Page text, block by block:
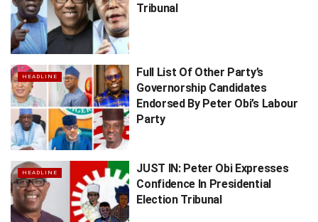
Tribunal
HEADLINE
Full List Of Other Party’s
Governorship Candidates
Endorsed By Peter Obi’s ​Labour
Party
HEADLINE
JUST IN: Peter Obi Expresses
Confidence In Presidential
Election Tribunal